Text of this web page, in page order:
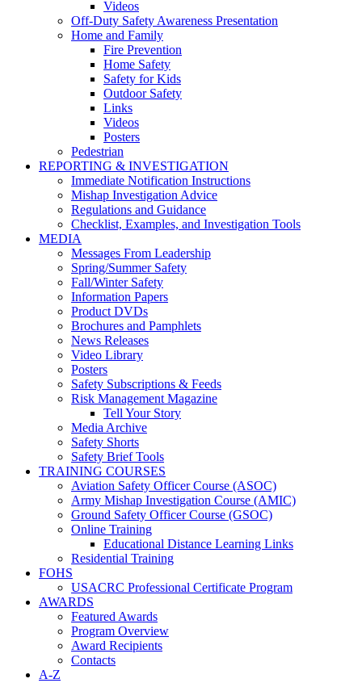
Videos
Off-Duty Safety Awareness Presentation
Home and Family
Fire Prevention
Home Safety
Safety for Kids
Outdoor Safety
Links
Videos
Posters
Pedestrian
REPORTING & INVESTIGATION
Immediate Notification Instructions
Mishap Investigation Advice
Regulations and Guidance
Checklist, Examples, and Investigation Tools
MEDIA
Messages From Leadership
Spring/Summer Safety
Fall/Winter Safety
Information Papers
Product DVDs
Brochures and Pamphlets
News Releases
Video Library
Posters
Safety Subscriptions & Feeds
Risk Management Magazine
Tell Your Story
Media Archive
Safety Shorts
Safety Brief Tools
TRAINING COURSES
Aviation Safety Officer Course (ASOC)
Army Mishap Investigation Course (AMIC)
Ground Safety Officer Course (GSOC)
Online Training
Educational Distance Learning Links
Residential Training
FOHS
USACRC Professional Certificate Program
AWARDS
Featured Awards
Program Overview
Award Recipients
Contacts
A-Z